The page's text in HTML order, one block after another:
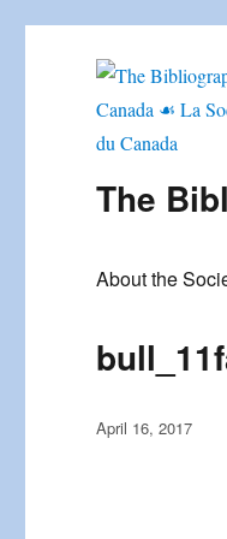
The
About the
Posted
April 16, 2017